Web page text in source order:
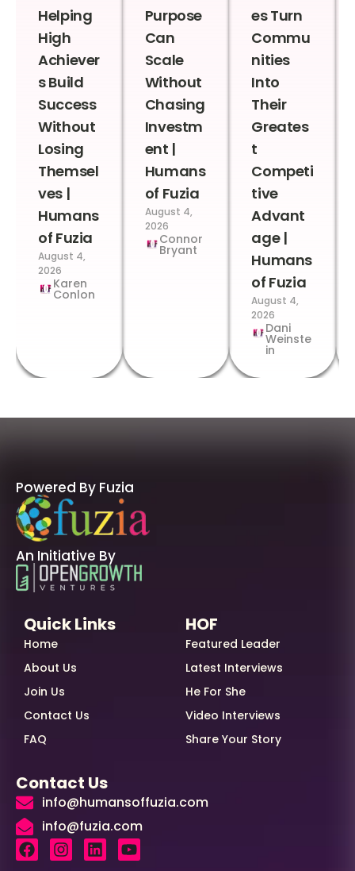
Helping
High
Achiever
s Build
Success
Without
Losing
Themsel
ves |
Humans
of Fuzia
August 4,
2026
Karen
Conlon
Purpose
Can
Scale
Without
Chasing
Investm
ent |
Humans
of Fuzia
August 4,
2026
Connor
Bryant
es Turn
Commu
nities
Into
Their
Greates
t
Competi
tive
Advant
age |
Humans
of Fuzia
August 4,
2026
Dani
Weinste
in
Powered By Fuzia
An Initiative By
Quick Links
Home
About Us
Join Us
Contact Us
FAQ
HOF
Featured Leader
Latest Interviews
He For She
Video Interviews
Share Your Story
Contact Us
info@humansoffuzia.com
info@fuzia.com